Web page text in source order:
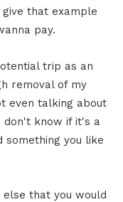
that example
pay.
trip as an
removal of my
even talking about
don't know if it's a
you like
that you would